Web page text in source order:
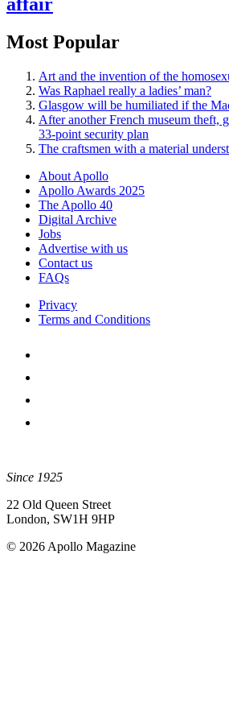
Most Popular
Art and the invention of the
Was Raphael really a ladies’ man?
Glasgow will be humiliated if the
After another French museum theft,
33-point security plan
The craftsmen with a material
About Apollo
Apollo Awards 2025
The Apollo 40
Digital Archive
Jobs
Advertise with us
Contact us
FAQs
Privacy
Terms and Conditions
Since 1925
22 Old Queen Street
London, SW1H 9HP
© 2026 Apollo Magazine